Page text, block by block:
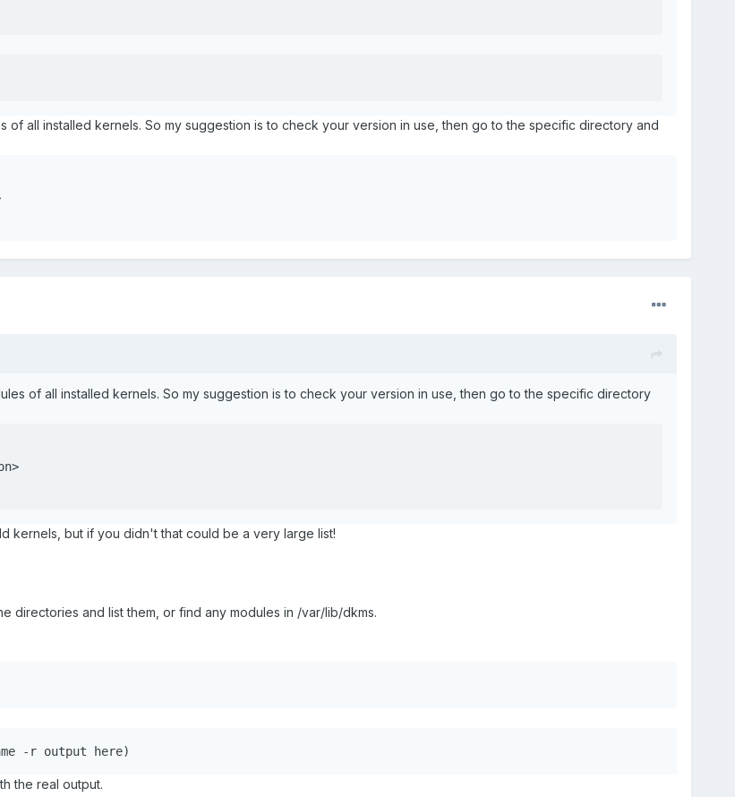
of all installed kernels. So my suggestion is to check your version in use, then go to the specific directory and
of all installed kernels. So my suggestion is to check your version in use, then go to the specific directory
kernels, but if you didn't that could be a very large list!
directories and list them, or find any modules in /var/lib/dkms.
-r output here)
the real output.